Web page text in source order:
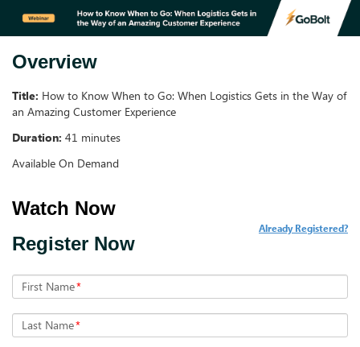
Overview
Title: How to Know When to Go: When Logistics Gets in the Way of
an Amazing Customer Experience
Duration: 41 minutes
Available On Demand
Register Now
Already Registered?
First Name*
Last Name*